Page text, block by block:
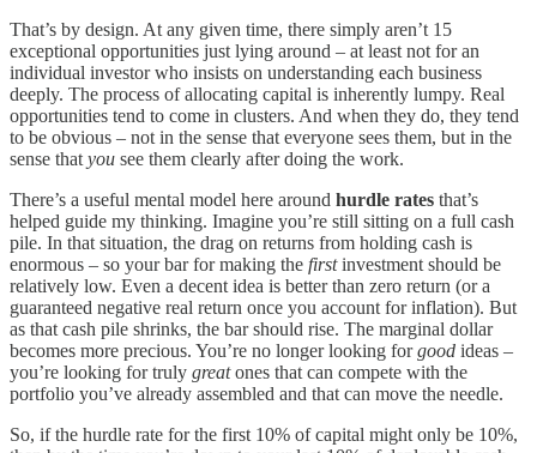
That’s by design. At any given time, there simply aren’t 15
exceptional opportunities just lying around – at least not for an
individual investor who insists on understanding each business
deeply. The process of allocating capital is inherently lumpy. Real
opportunities tend to come in clusters. And when they do, they tend
to be obvious – not in the sense that everyone sees them, but in the
sense that you see them clearly after doing the work.
There’s a useful mental model here around hurdle rates that’s
helped guide my thinking. Imagine you’re still sitting on a full cash
pile. In that situation, the drag on returns from holding cash is
enormous – so your bar for making the firstinvestment should be
relatively low. Even a decent idea is better than zero return (or a
guaranteed negative real return once you account for inflation). But
as that cash pile shrinks, the bar should rise. The marginal dollar
becomes more precious. You’re no longer looking forgood ideas –
you’re looking for truly greatones that can compete with the
portfolio you’ve already assembled and that can move the needle.
So, if the hurdle rate for the first 10% of capital might only be 10%,